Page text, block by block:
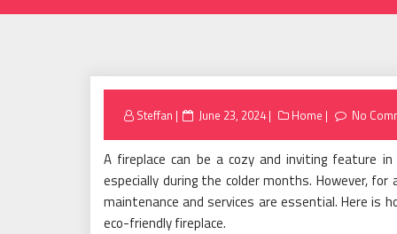
Steffan
Posted
June 23, 2024 Home No
A fireplace can be a cozy and inviting feature
especially during the colder months. However,
maintenance and services are essential. Here is
eco-friendly fireplace.